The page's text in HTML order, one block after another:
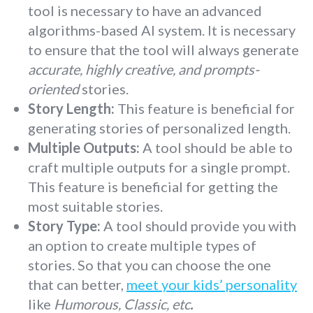
tool is necessary to have an advanced
algorithms-based AI system. It is necessary
to ensure that the tool will always generate
accurate, highly creative, and prompts-
orientedstories.
Story Length: This feature is beneficial for
generating stories of personalized length.
Multiple Outputs: A tool should be able to
craft multiple outputs for a single prompt.
This feature is beneficial for getting the
most suitable stories.
Story Type: A tool should provide you with
an option to create multiple types of
stories. So that you can choose the one
that can better, meet your kids’ personality
like Humorous, Classic, etc.